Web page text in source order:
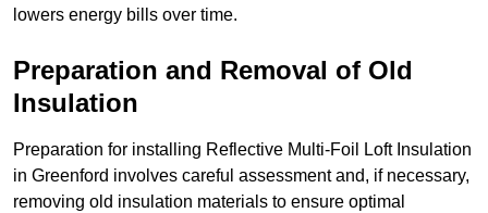
lowers energy bills over time.
Preparation and Removal of Old
Insulation
Preparation for installing Reflective Multi-Foil Loft Insulation
in Greenford involves careful assessment and, if necessary,
removing old insulation materials to ensure optimal